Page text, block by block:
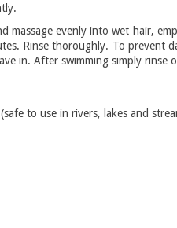
massage evenly into wet hair,
Rinse thoroughly. To prevent
in. After swimming simply rinse
to use in rivers, lakes and